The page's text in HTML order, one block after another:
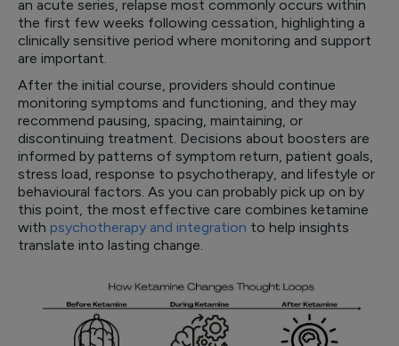
an acute series, relapse most commonly occurs within
the first few weeks following cessation, highlighting a
clinically sensitive period where monitoring and support
are important.
After the initial course, providers should continue
monitoring symptoms and functioning, and they may
recommend pausing, spacing, maintaining, or
discontinuing treatment. Decisions about boosters are
informed by patterns of symptom return, patient goals,
stress load, response to psychotherapy, and lifestyle or
behavioural factors. As you can probably pick up on by
this point, the most effective care combines ketamine
with psychotherapy and integration to help insights
translate into lasting change.